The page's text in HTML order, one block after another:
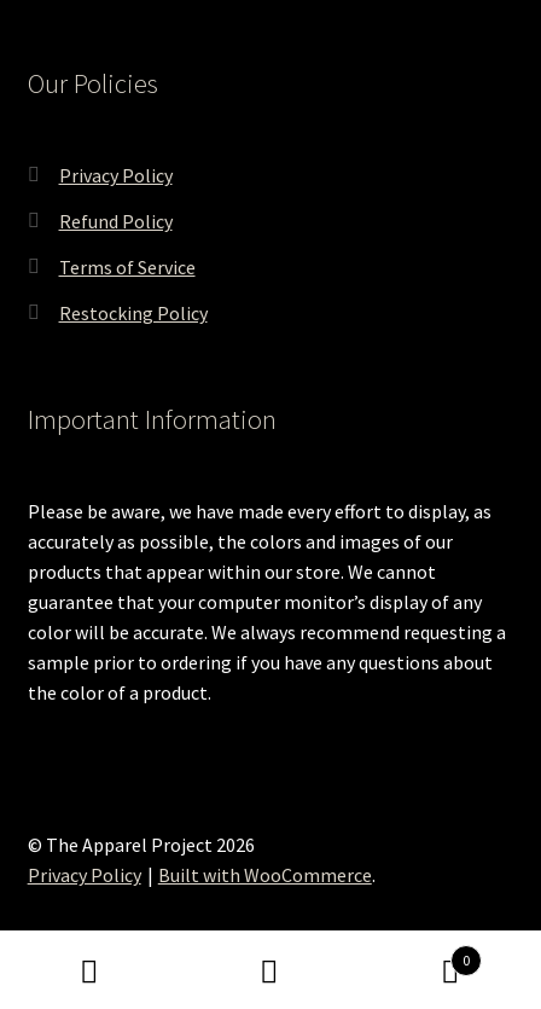
Our Policies
Privacy Policy
Refund Policy
Terms of Service
Restocking Policy
Important Information
Please be aware, we have made every effort to display, as
accurately as possible, the colors and images of our
products that appear within our store. We cannot
guarantee that your computer monitor’s display of any
color will be accurate. We always recommend requesting a
sample prior to ordering if you have any questions about
the color of a product.
© The Apparel Project 2026
Privacy Policy
Built with WooCommerce.
0